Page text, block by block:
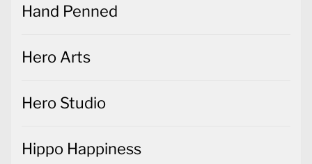
Hand Penned
Hero Arts
Hero Studio
Hippo Happiness